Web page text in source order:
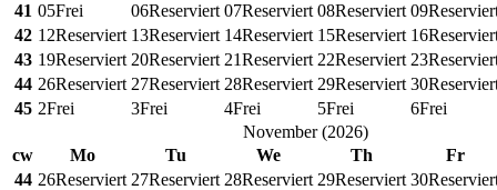
41 05Frei 06Reserviert 07Reserviert 08Reserviert 09
42 12Reserviert 13Reserviert 14Reserviert 15Reserviert 16
43 19Reserviert 20Reserviert 21Reserviert 22Reserviert 23
44 26Reserviert 27Reserviert 28Reserviert 29Reserviert 30
45 2Frei 3Frei 4Frei 5Frei 6Frei
November(2026)
cw
Mo Tu We Th
Fr
44 26Reserviert 27Reserviert 28Reserviert 29Reserviert 30